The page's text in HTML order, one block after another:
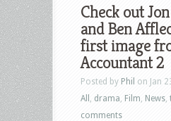
Check out
and Ben
first image
Accountant 2
Posted by Phil on Jan
All
drama Film News
comments